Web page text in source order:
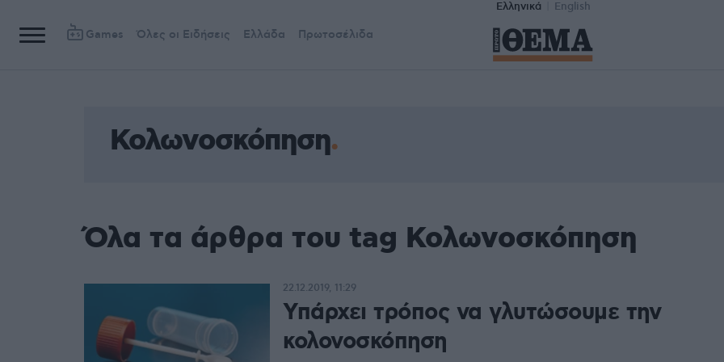
Ελληνικά English
Games Όλες οι Ειδήσεις Ελλάδα Πρωτοσέλιδα
Κολωνοσκόπηση
Όλα τα άρθρα του tag Κολωνοσκόπηση
Υπάρχει τρόπος να γλυτώσουμε την
κολονοσκόπηση
22.12.2019, 11:29